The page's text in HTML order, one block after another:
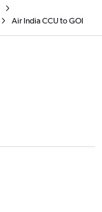
Air India CCU to GOI